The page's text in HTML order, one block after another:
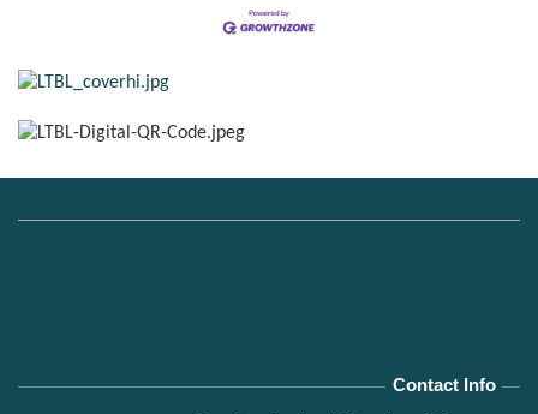
Contact Info